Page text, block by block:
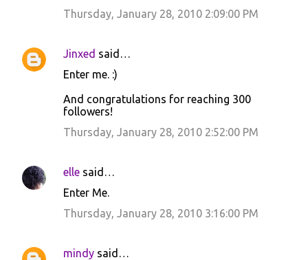
Thursday, January 28, 2010 2:09:00 PM
Jinxed said…
Enter me. :)
And congratulations for reaching 300
followers!
Thursday, January 28, 2010 2:52:00 PM
elle said…
Enter Me.
Thursday, January 28, 2010 3:16:00 PM
mindy said…